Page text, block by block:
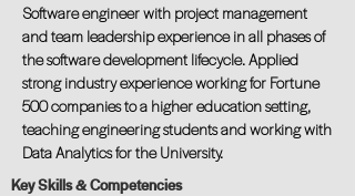
Software engineer with project management
and team leadership experience in all phases of
the software development lifecycle. Applied
strong industry experience working for Fortune
500 companies to a higher education setting,
teaching engineering students and working with
Data Analytics for the University.
Key Skills & Competencies